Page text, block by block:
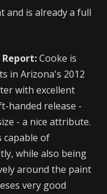
and is already a full
Cooke is
in Arizona's 2012
with excellent
handed release -
- a nice attribute.
capable of
while also being
around the paint
very good